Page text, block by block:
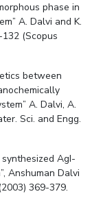
phase in
A. Dalvi and K.
(Scopus
between
A. Dalvi, A.
Sci. and Engg.
AgI-
Anshuman Dalvi
369-379.